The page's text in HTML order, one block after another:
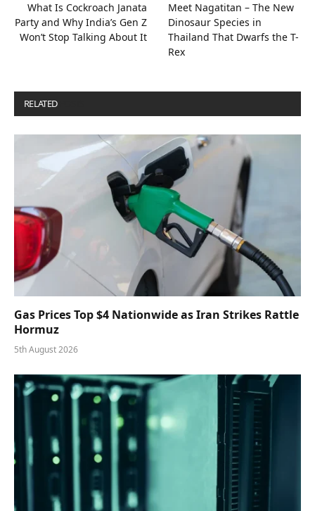
What Is Cockroach Janata
Party and Why India’s Gen Z
Won’t Stop Talking About It
Meet Nagatitan – The New
Dinosaur Species in
Thailand That Dwarfs the T-
Rex
RELATED
Gas Prices Top $4 Nationwide as Iran Strikes Rattle
Hormuz
5th August 2026